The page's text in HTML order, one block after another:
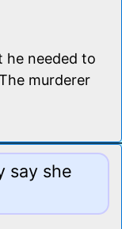
he needed to
murderer
say she